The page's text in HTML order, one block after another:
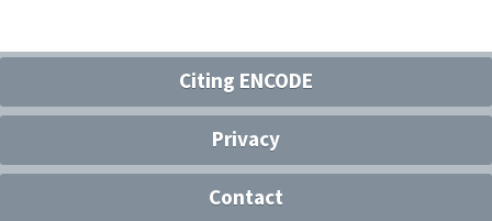
Citing ENCODE
Privacy
Contact